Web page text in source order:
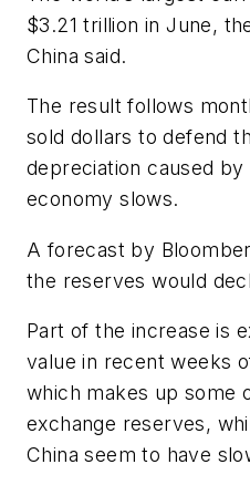
$3.21 trillion in June,
China said.
The result follows
sold dollars to defend
depreciation caused
economy slows.
A forecast by
the reserves would
Part of the increase is
value in recent weeks
which makes up some
exchange reserves,
China seem to have